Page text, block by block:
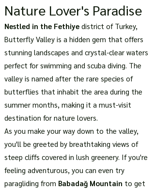
Nature Lover's Paradise
Nestled in the Fethiye district of Turkey,
Butterfly Valley is a hidden gem that offers
stunning landscapes and crystal-clear waters
perfect for swimming and scuba diving. The
valley is named after the rare species of
butterflies that inhabit the area during the
summer months, making it a must-visit
destination for nature lovers.
As you make your way down to the valley,
you'll be greeted by breathtaking views of
steep cliffs covered in lush greenery. If you're
feeling adventurous, you can even try
paragliding from Babadağ Mountain to get